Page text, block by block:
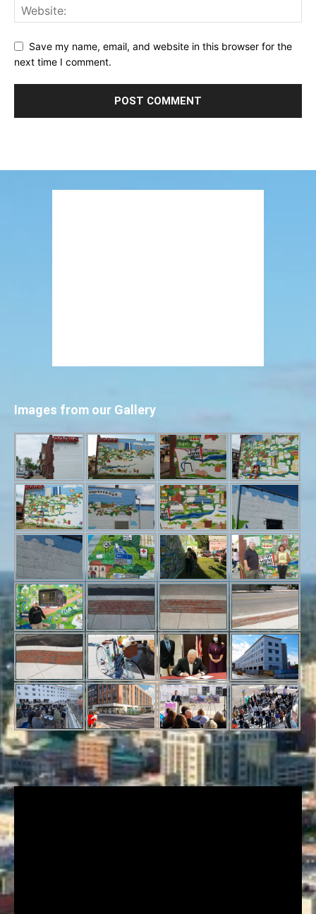
Save my name, email, and website in this browser for the
next time I comment.
Images from our Gallery